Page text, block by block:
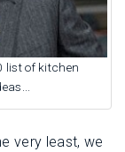
list of kitchen
very least, we